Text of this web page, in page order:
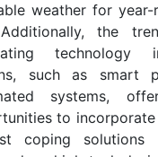
weather for year-
the
technology
such as smart
systems,
to
coping solutions